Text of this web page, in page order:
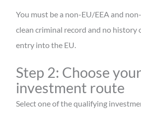
You must be a non-EU/EEA and
clean criminal record and no history
entry into the EU.
Step 2: Choose your
investment route
Select one of the qualifying